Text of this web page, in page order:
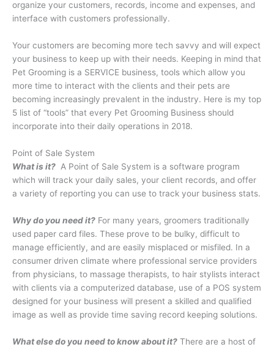
organize your customers, records, income and expenses, and
interface with customers professionally.
Your customers are becoming more tech savvy and will expect
your business to keep up with their needs. Keeping in mind that
Pet Grooming is a SERVICE business, tools which allow you
more time to interact with the clients and their pets are
becoming increasingly prevalent in the industry. Here is my top
5 list of “tools” that every Pet Grooming Business should
incorporate into their daily operations in 2018.
Point of Sale System
What is it? A Point of Sale System is a software program
which will track your daily sales, your client records, and offer
a variety of reporting you can use to track your business stats.
Why do you need it? For many years, groomers traditionally
used paper card files. These prove to be bulky, difficult to
manage efficiently, and are easily misplaced or misfiled. In a
consumer driven climate where professional service providers
from physicians, to massage therapists, to hair stylists interact
with clients via a computerized database, use of a POS system
designed for your business will present a skilled and qualified
image as well as provide time saving record keeping solutions.
What else do you need to know about it? There are a host of